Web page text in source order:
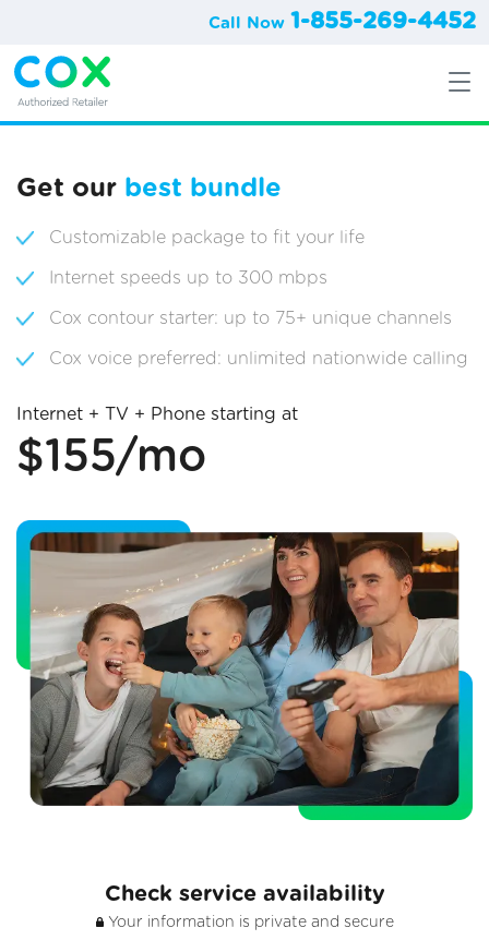
Call Now 1-855-269-4452
Get our best bundle
Customizable package to fit your life
Internet speeds up to 300 mbps
Cox contour starter: up to 75+ unique channels
Cox voice preferred: unlimited nationwide calling
Internet + TV + Phone starting at
$155/mo
Check service availability
Your information is private and secure